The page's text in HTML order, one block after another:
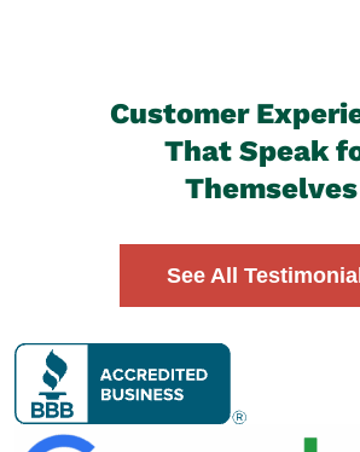
Customer
That Speak
Themselves
See All